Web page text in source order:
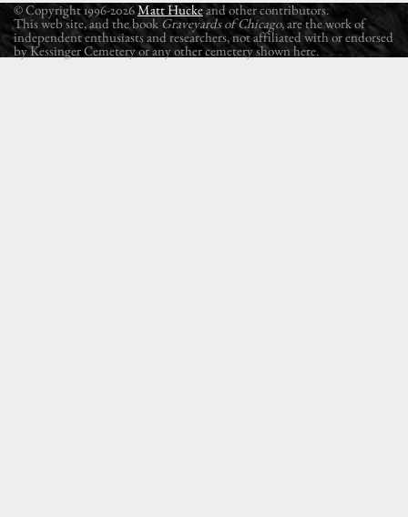
© Copyright 1996-2026Matt Huckeand other contributors.
This web site, and the book Graveyards of Chicago, are the work of
independent enthusiasts and researchers, not affiliated with or endorsed
by Kessinger Cemetery or any other cemetery shown here.